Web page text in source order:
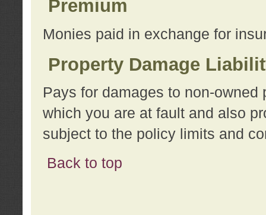
Premium
Monies paid in exchange for
Property Damage
Pays for damages to non-
which you are at fault and also
subject to the policy limits and
Back to top